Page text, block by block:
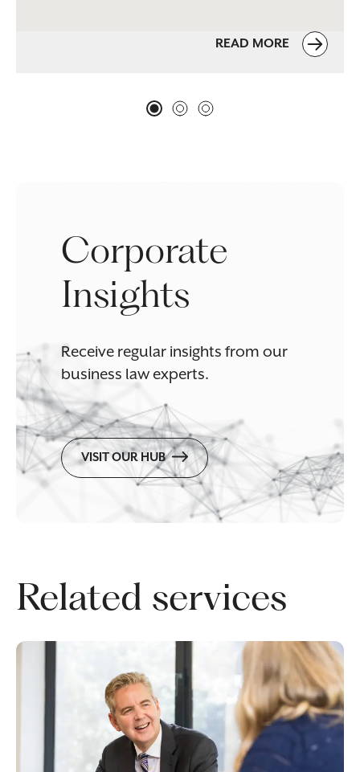
READ MORE
Corporate
Insights
Receive regular insights from our
business law experts.
VISIT OUR HUB
Related services